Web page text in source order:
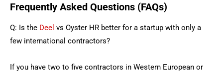
Frequently Asked Questions (FAQs)
Q: Is the Deel vs Oyster HR better for a startup with only a
few international contractors?
If you have two to five contractors in Western European or